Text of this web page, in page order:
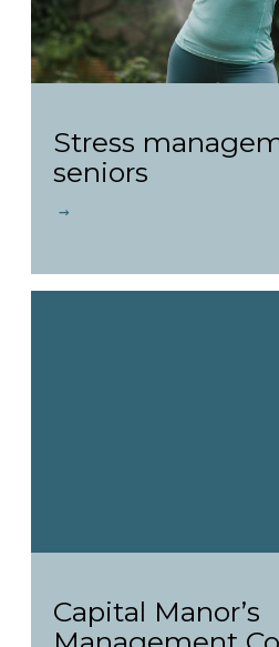
Stress
seniors
Capital Manor’s